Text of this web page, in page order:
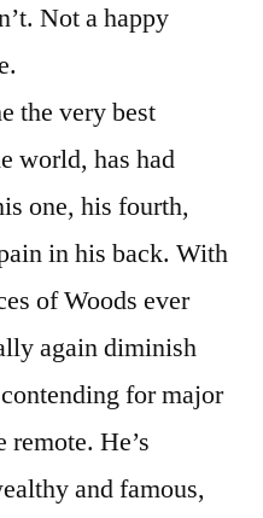
Not a happy
the very best
world, has had
one, his fourth,
in his back. With
of Woods ever
again diminish
for major
He’s
and famous,